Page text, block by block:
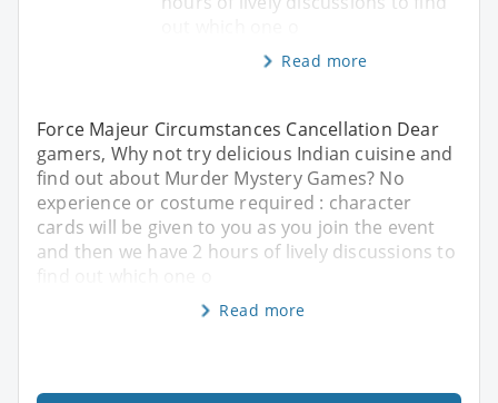
Read more
Force Majeur Circumstances Cancellation Dear
gamers, Why not try delicious Indian cuisine and
find out about Murder Mystery Games? No
experience or costume required : character
cards will be given to you as you join the event
and then we have 2 hours of lively discussions to
find out which one o
Read more